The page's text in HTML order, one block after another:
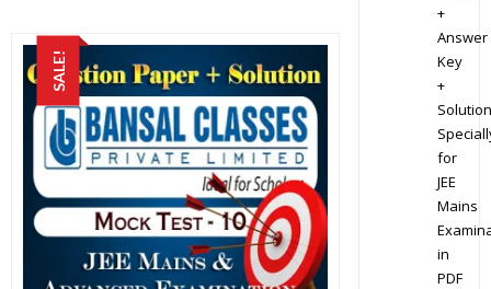
SALE!
+
Answer
Key
+
for
JEE
Mains
in
PDF